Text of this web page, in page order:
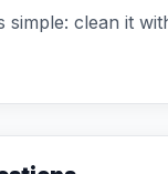
simple: clean it